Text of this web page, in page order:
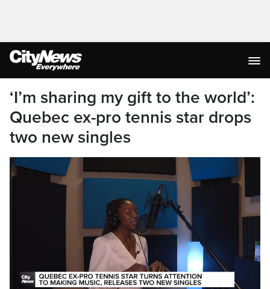
‘I’m sharing my gift to the world’:
Quebec ex-pro tennis star drops
two new singles